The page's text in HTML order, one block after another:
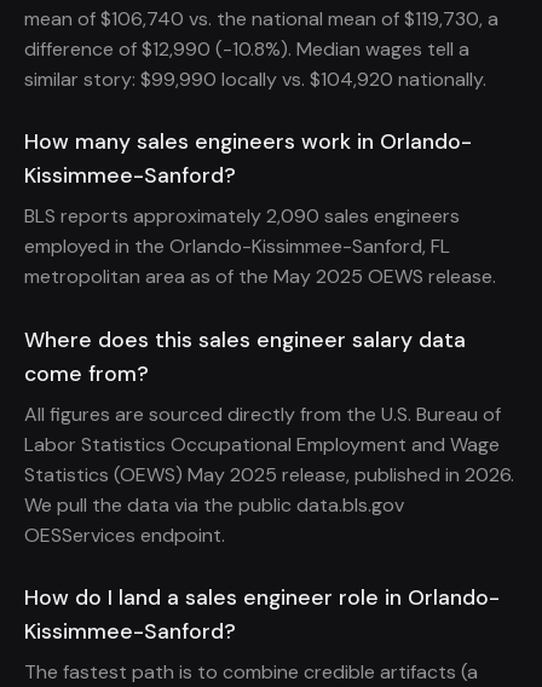
mean of $106,740 vs. the national mean of $119,730, a
difference of $12,990 (-10.8%). Median wages tell a
similar story: $99,990 locally vs. $104,920 nationally.
How many sales engineers work in Orlando-
Kissimmee-Sanford?
BLS reports approximately 2,090 sales engineers
employed in the Orlando-Kissimmee-Sanford, FL
metropolitan area as of the May 2025 OEWS release.
Where does this sales engineer salary data
come from?
All figures are sourced directly from the U.S. Bureau of
Labor Statistics Occupational Employment and Wage
Statistics (OEWS) May 2025 release, published in 2026.
We pull the data via the public data.bls.gov
OESServices endpoint.
How do I land a sales engineer role in Orlando-
Kissimmee-Sanford?
The fastest path is to combine credible artifacts (a